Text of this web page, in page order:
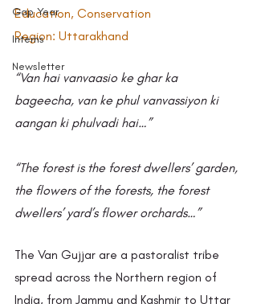
Gap Year
Interns
Newsletter
Education, Conservation
Region: Uttarakhand
“Van hai vanvaasio ke ghar ka
bageecha, van ke phul vanvassiyon ki
aangan ki phulvadi hai…”
“The forest is the forest dwellers’ garden,
the flowers of the forests, the forest
dwellers’ yard’s flower orchards…”
The Van Gujjar are a pastoralist tribe
spread across the Northern region of
India, from Jammu and Kashmir to Uttar